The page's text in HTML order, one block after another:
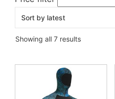
Showing all 7 resultsSorted